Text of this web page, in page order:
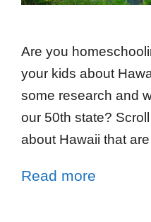
Are you
your kids about
some research and
our 50th state?
about Hawaii that
Read more